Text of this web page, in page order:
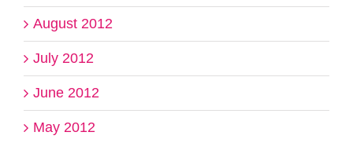
August 2012
July 2012
June 2012
May 2012